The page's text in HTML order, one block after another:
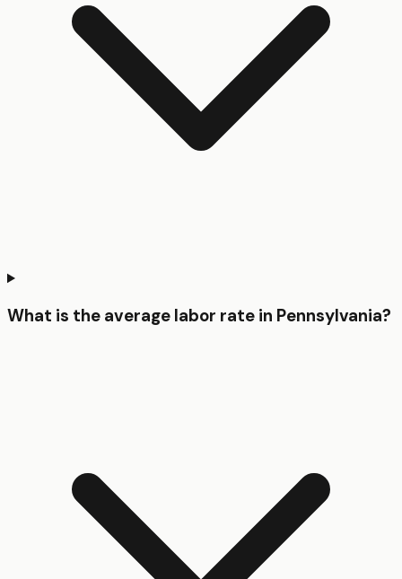
What is the average labor rate in Pennsylvania?